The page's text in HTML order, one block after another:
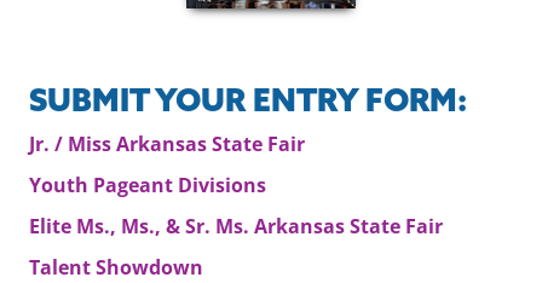
SUBMIT YOUR ENTRY FORM:
Jr. / Miss Arkansas State Fair
Youth Pageant Divisions
Elite Ms., Ms., & Sr. Ms. Arkansas State Fair
Talent Showdown